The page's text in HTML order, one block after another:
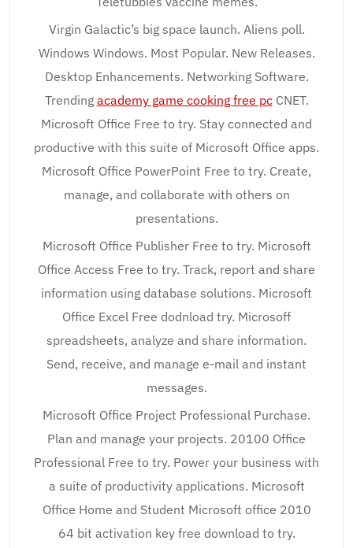
Virgin Galactic’s big space launch. Aliens poll.
Windows Windows. Most Popular. New Releases.
Desktop Enhancements. Networking Software.
Trending academy game cooking free pcCNET.
Microsoft Office Free to try. Stay connected and
productive with this suite of Microsoft Office apps.
Microsoft Office PowerPoint Free to try. Create,
manage, and collaborate with others on
presentations.
Microsoft Office Publisher Free to try. Microsoft
Office Access Free to try. Track, report and share
information using database solutions. Microsoft
Office Excel Free dodnload try. Microsoff
spreadsheets, analyze and share information.
Send, receive, and manage e-mail and instant
messages.
Microsoft Office Project Professional Purchase.
Plan and manage your projects. 20100 Office
Professional Free to try. Power your business with
a suite of productivity applications. Microsoft
Office Home and Student Microsoft office 2010
64 bit activation key free download to try.